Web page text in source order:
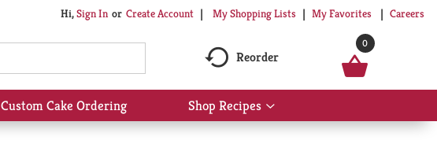
Hi,Sign In Or Create Account My Shopping Lists My Favorites Careers
Reorder
0
Custom Cake Ordering Shop Recipes
Show
submenu